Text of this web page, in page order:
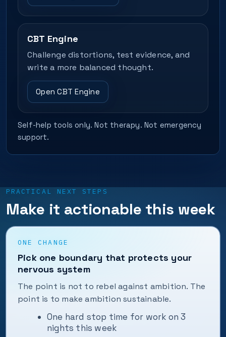
CBT Engine
Challenge distortions, test evidence, and
write a more balanced thought.
Open CBT Engine
Self-help tools only. Not therapy. Not emergency
support.
PRACTICAL NEXT STEPS
Make it actionable this week
ONE CHANGE
Pick one boundary that protects your
nervous system
The point is not to rebel against ambition. The
point is to make ambition sustainable.
One hard stop time for work on 3
nights this week